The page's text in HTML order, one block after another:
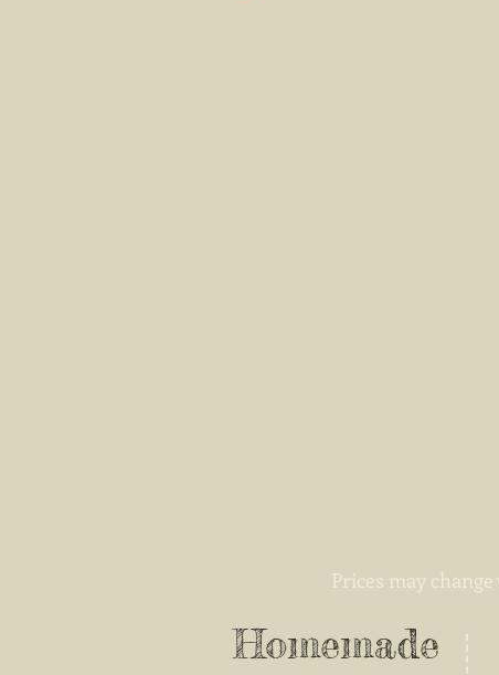
Prices may
Homemade